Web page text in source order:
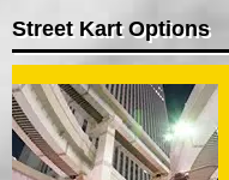
Street Kart Options